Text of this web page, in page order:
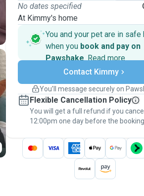
No dates specified
At Kimmy's home
You and your pet are in safe
when you book and pay on
Pawshake. Read more
Secure payments
Support if plans change
Keep everything on Pawshake -
message, to payment - to stay
thePawshake Guarantee.
Contact Kimmy
You’ll message securely on
Flexible Cancellation Policy
You will get a full refund if you
12:00pm one day before the booking.